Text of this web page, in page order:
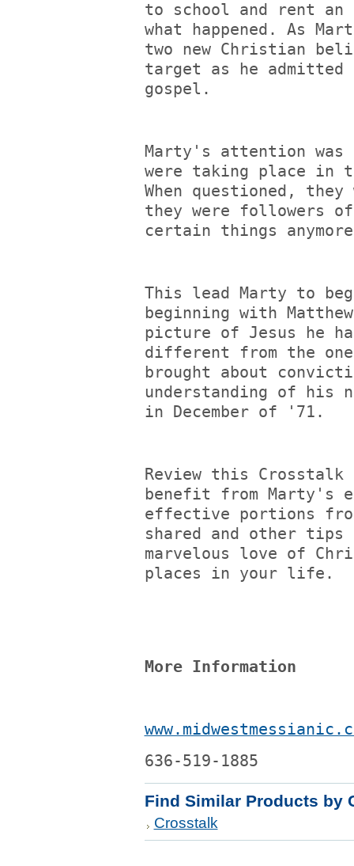
to school and rent an
what happened. As
two new Christian
target as he admitted
gospel.
Marty's attention was
were taking place in
When questioned,
they were followers
certain things
This lead Marty to
beginning with
picture of Jesus he
different from the
brought about
understanding of his
in December of '71.
Review this Crosstalk
benefit from Marty's
effective portions
shared and other tips
marvelous love of
places in your life.
More Information
636-519-1885
Find Similar Products by
Crosstalk